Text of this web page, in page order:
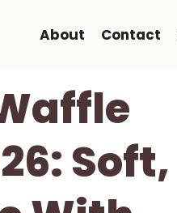
About Contact
Soft,